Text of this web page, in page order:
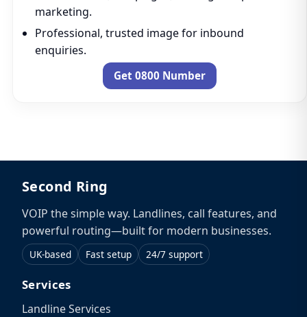
marketing.
Professional, trusted image for inbound
enquiries.
Get 0800 Number
Second Ring
VOIP the simple way. Landlines, call features, and
powerful routing—built for modern businesses.
UK-based Fast setup 24/7 support
Services
Landline Services